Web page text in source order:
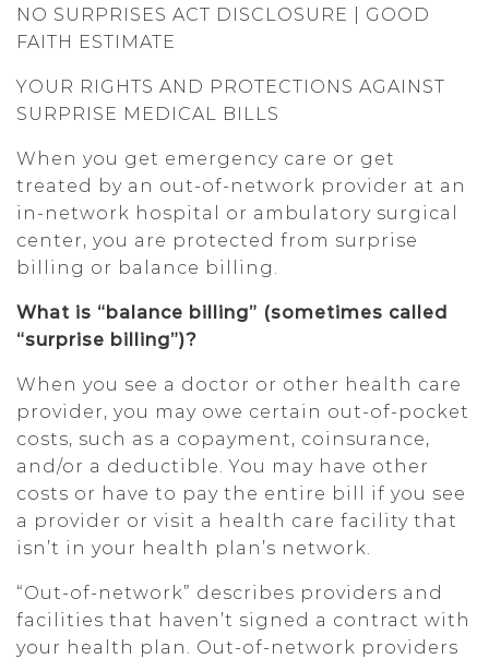
NO SURPRISES ACT DISCLOSURE | GOOD
FAITH ESTIMATE
YOUR RIGHTS AND PROTECTIONS AGAINST
SURPRISE MEDICAL BILLS
When you get emergency care or get
treated by an out-of-network provider at an
in-network hospital or ambulatory surgical
center, you are protected from surprise
billing or balance billing.
What is “balance billing” (sometimes called
“surprise billing”)?
When you see a doctor or other health care
provider, you may owe certain out-of-pocket
costs, such as a copayment, coinsurance,
and/or a deductible. You may have other
costs or have to pay the entire bill if you see
a provider or visit a health care facility that
isn’t in your health plan’s network.
“Out-of-network” describes providers and
facilities that haven’t signed a contract with
your health plan. Out-of-network providers